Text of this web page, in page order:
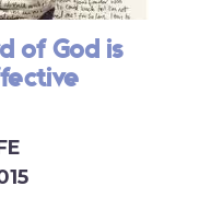
of God is